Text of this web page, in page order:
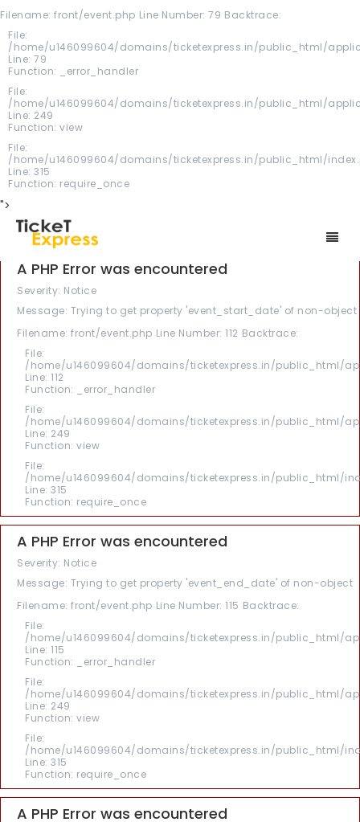
Filename: front/event.php Line Number: 79 Backtrace:
File:
/home/u146099604/domains/ticketexpress.in/public_html/
Line: 79
Function: _error_handler
File:
/home/u146099604/domains/ticketexpress.in/public_html/
Line: 249
Function: view
File:
/home/u146099604/domains/ticketexpress.in/public_html/
Line: 315
Function: require_once
">
A PHP Error was encountered
Severity: Notice
Message: Trying to get property 'event_start_date' of non-object
Filename: front/event.php Line Number: 112 Backtrace:
File:
/home/u146099604/domains/ticketexpress.in/public_html/
Line: 112
Function: _error_handler
File:
/home/u146099604/domains/ticketexpress.in/public_html/
Line: 249
Function: view
File:
/home/u146099604/domains/ticketexpress.in/public_html/
Line: 315
Function: require_once
A PHP Error was encountered
Severity: Notice
Message: Trying to get property 'event_end_date' of non-object
Filename: front/event.php Line Number: 115 Backtrace:
File:
/home/u146099604/domains/ticketexpress.in/public_html/
Line: 115
Function: _error_handler
File:
/home/u146099604/domains/ticketexpress.in/public_html/
Line: 249
Function: view
File:
/home/u146099604/domains/ticketexpress.in/public_html/
Line: 315
Function: require_once
A PHP Error was encountered